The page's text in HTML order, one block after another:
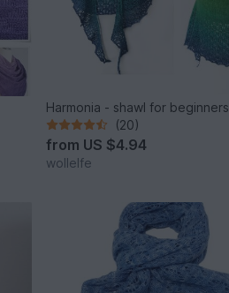
Harmonia - shawl for beginners
(20)
from US $4.94
wollelfe